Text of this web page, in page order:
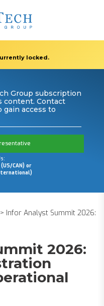
locked.
Group subscription
content. Contact
access to
CAN) or
> Infor Analyst Summit 2026:
2026: